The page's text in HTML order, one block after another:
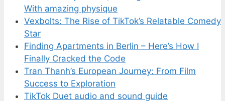
With amazing physique
Vexbolts: The Rise of TikTok’s Relatable Comedy
Star
Finding Apartments in Berlin – Here’s How I
Finally Cracked the Code
Tran Thanh’s European Journey: From Film
Success to Exploration
TikTok Duet audio and sound guide